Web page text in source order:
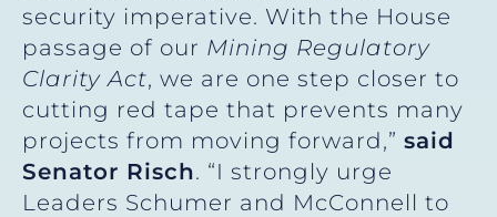
security imperative. With the House
passage of our Mining Regulatory
Clarity Act, we are one step closer to
cutting red tape that prevents many
projects from moving forward,” said
Senator Risch. “I strongly urge
Leaders Schumer and McConnell to